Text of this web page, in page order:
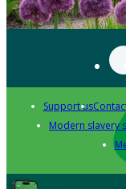
Support us
Modern slavery